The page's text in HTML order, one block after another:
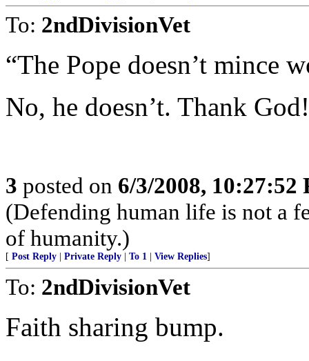
To: 2ndDivisionVet
“The Pope doesn’t mince
No, he doesn’t. Thank God!
3 posted on 6/3/2008, 10:27:52
(Defending human life is not a
of humanity.)
[ Post Reply Private Reply To 1 View Replies]
To: 2ndDivisionVet
Faith sharing bump.